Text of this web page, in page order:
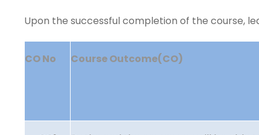
Upon the successful completion of the course,
CO No Course Outcome(CO)